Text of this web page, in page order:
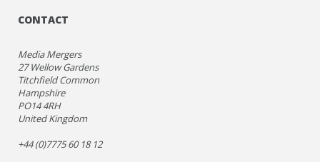
CONTACT
Media Mergers
27 Wellow Gardens
Titchfield Common
Hampshire
PO14 4RH
United Kingdom
+44 (0)7775 60 18 12